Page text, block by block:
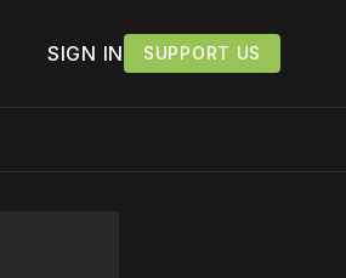
SIGN IN SUPPORT US